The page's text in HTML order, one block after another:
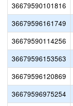
36679590101816
36679596161749
36679590114256
36679596153563
36679596120869
36679596975254